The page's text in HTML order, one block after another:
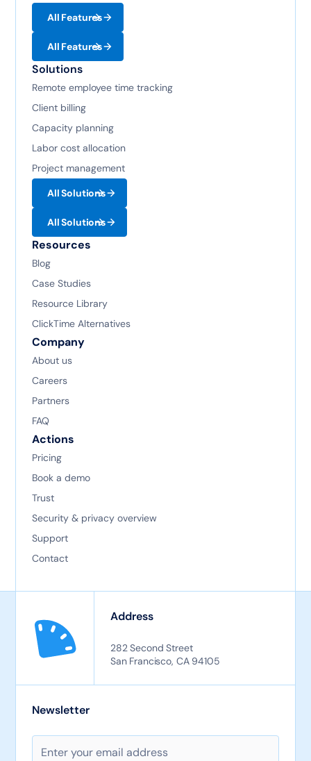
All Features
All Features
Solutions
Remote employee time tracking
Client billing
Capacity planning
Labor cost allocation
Project management
All Solutions
All Solutions
Resources
Blog
Case Studies
Resource Library
ClickTime Alternatives
Company
About us
Careers
Partners
FAQ
Actions
Pricing
Book a demo
Trust
Security & privacy overview
Support
Contact
Address
282 Second Street
San Francisco, CA 94105
Newsletter